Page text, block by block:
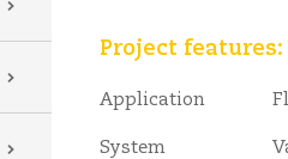
Project features:
Application
System